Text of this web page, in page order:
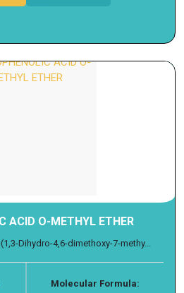
ACID O-METHYL ETHER
Dihydro-4,6-dimethoxy-7-methy...
Molecular Formula: